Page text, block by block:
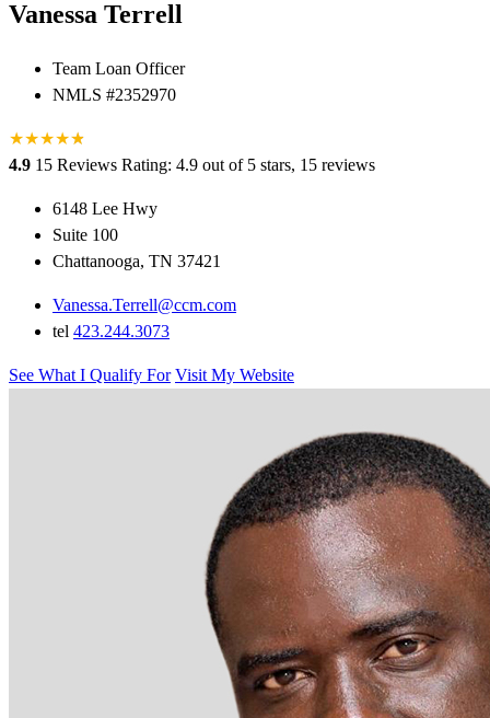
Vanessa Terrell
Team Loan Officer
NMLS #2352970
★★★★★
★
4.9 15 Reviews Rating: 4.9 out of 5 stars, 15 reviews
6148 Lee Hwy
Suite 100
Chattanooga, TN 37421
Vanessa.Terrell@ccm.com
tel 423.244.3073
See What I Qualify For Visit My Website